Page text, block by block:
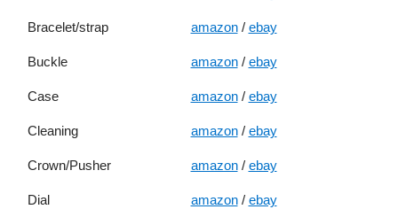
Bracelet/strap amazon/ ebay
Buckle amazon/ ebay
Case amazon/ ebay
Cleaning amazon/ ebay
Crown/Pusher amazon/ ebay
Dial amazon/ ebay